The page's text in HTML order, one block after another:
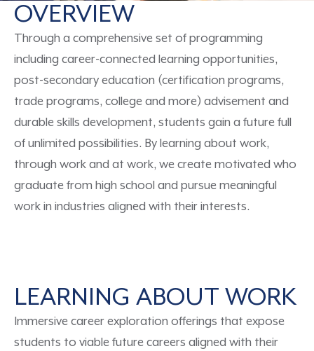
OVERVIEW
Through a comprehensive set of programming
including career-connected learning opportunities,
post-secondary education (certification programs,
trade programs, college and more) advisement and
durable skills development, students gain a future full
of unlimited possibilities. By learning about work,
through work and at work, we create motivated who
graduate from high school and pursue meaningful
work in industries aligned with their interests.
LEARNING ABOUT WORK
Immersive career exploration offerings that expose
students to viable future careers aligned with their